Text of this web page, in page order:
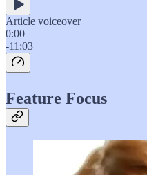
Article voiceover
0:00
-11:03
Feature Focus